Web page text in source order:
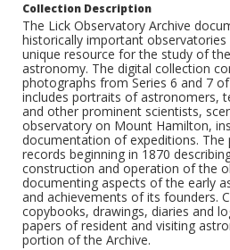
Collection Description
The Lick Observatory Archive
historically important
unique resource for the study of
astronomy. The digital collection
photographs from Series 6 and 7
includes portraits of astronomers,
and other prominent scientists,
observatory on Mount Hamilton,
documentation of expeditions. The
records beginning in 1870
construction and operation of the
documenting aspects of the early
and achievements of its founders.
copybooks, drawings, diaries and
papers of resident and visiting
portion of the Archive.